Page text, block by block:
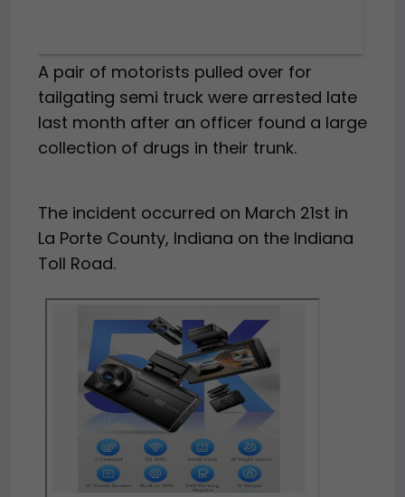
A pair of motorists pulled over for
tailgating semi truck were arrested late
last month after an officer found a large
collection of drugs in their trunk.
The incident occurred on March 21st in
La Porte County, Indiana on the Indiana
Toll Road.